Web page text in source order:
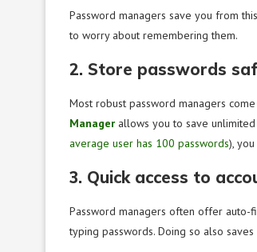
Password managers save you from
to worry about remembering them.
2. Store passwords
Most robust password managers
Manager allows you to save
average user has 100 passwords),
3. Quick access to
Password managers often offer
typing passwords. Doing so also